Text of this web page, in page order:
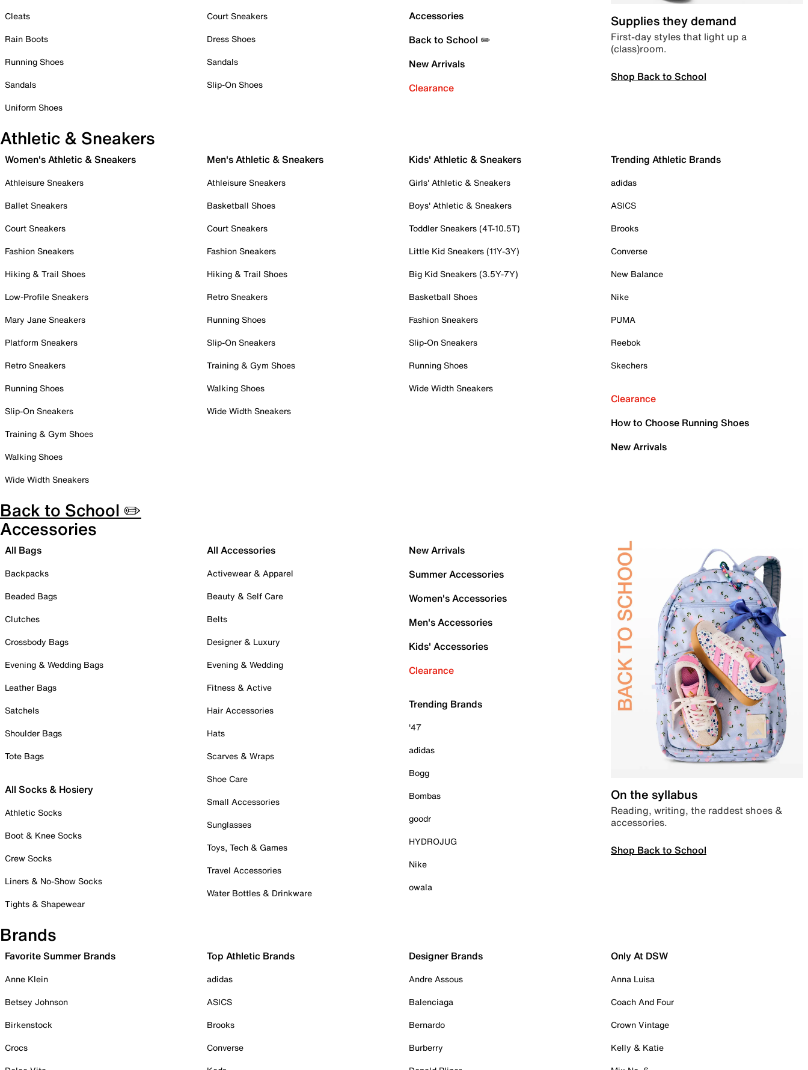
Cleats
Rain Boots
Running Shoes
Sandals
Uniform Shoes
Court Sneakers
Dress Shoes
Sandals
Slip-On Shoes
Accessories
Back to School ✏️
New Arrivals
Clearance
Supplies they demand
First-day styles that light up a
(class)room.
Shop Back to School
Athletic & Sneakers
Women's Athletic & Sneakers
Athleisure Sneakers
Ballet Sneakers
Court Sneakers
Fashion Sneakers
Hiking & Trail Shoes
Low-Profile Sneakers
Mary Jane Sneakers
Platform Sneakers
Retro Sneakers
Running Shoes
Slip-On Sneakers
Training & Gym Shoes
Walking Shoes
Wide Width Sneakers
Men's Athletic & Sneakers
Athleisure Sneakers
Basketball Shoes
Court Sneakers
Fashion Sneakers
Hiking & Trail Shoes
Retro Sneakers
Running Shoes
Slip-On Sneakers
Training & Gym Shoes
Walking Shoes
Wide Width Sneakers
Kids' Athletic & Sneakers
Girls' Athletic & Sneakers
Boys' Athletic & Sneakers
Toddler Sneakers (4T-10.5T)
Little Kid Sneakers (11Y-3Y)
Big Kid Sneakers (3.5Y-7Y)
Basketball Shoes
Fashion Sneakers
Slip-On Sneakers
Running Shoes
Wide Width Sneakers
Trending Athletic Brands
adidas
ASICS
Brooks
Converse
New Balance
Nike
PUMA
Reebok
Skechers
Clearance
How to Choose Running Shoes
New Arrivals
Back to School ✏️
Accessories
All Bags
Backpacks
Beaded Bags
Clutches
Crossbody Bags
Evening & Wedding Bags
Leather Bags
Satchels
Shoulder Bags
Tote Bags
All Socks & Hosiery
Athletic Socks
Boot & Knee Socks
Crew Socks
Liners & No-Show Socks
Tights & Shapewear
All Accessories
Activewear & Apparel
Beauty & Self Care
Belts
Designer & Luxury
Evening & Wedding
Fitness & Active
Hair Accessories
Hats
Scarves & Wraps
Shoe Care
Small Accessories
Sunglasses
Toys, Tech & Games
Travel Accessories
Water Bottles & Drinkware
New Arrivals
Summer Accessories
Women's Accessories
Men's Accessories
Kids' Accessories
Clearance
Trending Brands
'47
adidas
Bogg
Bombas
goodr
HYDROJUG
Nike
owala
On the syllabus
Reading, writing, the raddest shoes &
accessories.
Shop Back to School
Brands
Favorite Summer Brands
Anne Klein
Betsey Johnson
Birkenstock
Crocs
Top Athletic Brands
adidas
ASICS
Brooks
Converse
Designer Brands
Andre Assous
Balenciaga
Bernardo
Burberry
Only At DSW
Anna Luisa
Coach And Four
Crown Vintage
Kelly & Katie